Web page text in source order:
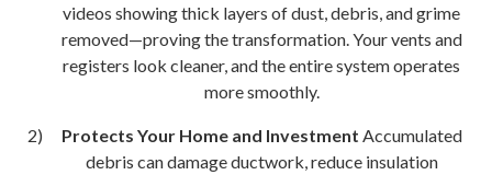
videos showing thick layers of dust, debris, and grime
removed—proving the transformation. Your vents and
registers look cleaner, and the entire system operates
more smoothly.
Protects Your Home and Investment Accumulated
debris can damage ductwork, reduce insulation